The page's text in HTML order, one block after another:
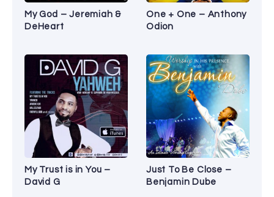
My God – Jeremiah &
DeHeart
One + One – Anthony
Odion
My Trust is in You –
David G
Just To Be Close –
Benjamin Dube